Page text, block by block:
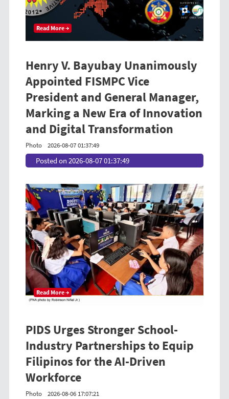
Read More →
Henry V. Bayubay Unanimously
Appointed FISMPC Vice
President and General Manager,
Marking a New Era of Innovation
and Digital Transformation
Photo 2026-08-07 01:37:49
Posted on 2026-08-07 01:37:49
Read More →
PIDS Urges Stronger School-
Industry Partnerships to Equip
Filipinos for the AI-Driven
Workforce
Photo 2026-08-06 17:07:21